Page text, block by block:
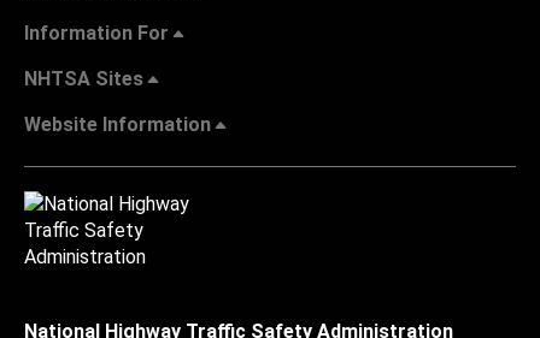
Information For
NHTSA Sites
Website Information
National Highway Traffic Safety Administration